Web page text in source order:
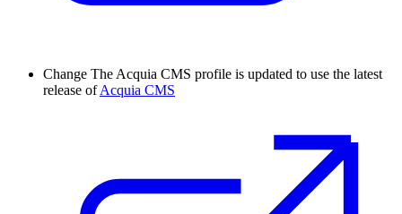
Change The Acquia CMS profile is updated to use the latest
release ofAcquia CMS